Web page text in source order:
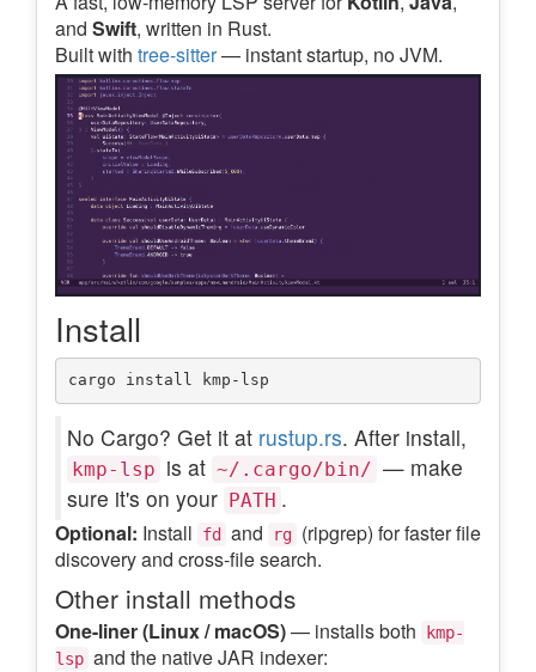
and Swift, written in Rust.
Built with tree-sitter— instant startup, no JVM.
Install
No Cargo? Get it at rustup.rs. After install,
kmp-lsp is at ~/.cargo/bin/ — make
sure it's on your PATH .
Optional: Install fd and rg (ripgrep) for faster file
discovery and cross-file search.
Other install methods
One-liner (Linux / macOS)— installs both
kmp-
lsp and the native JAR indexer: